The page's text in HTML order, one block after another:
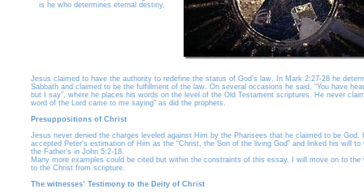
is he who determines eternal destiny.
Jesus claimed to have the authority to redefine the status of God’s law. In Mark 2:27-28 he
Sabbath and claimed to be the fulfillment of the law. On several occasions he said, “You have
but I say”, where he places his words on the level of the Old Testament scriptures. He never
word of the Lord came to me saying” as did the prophets.
Presuppositions of Christ
Jesus never denied the charges leveled against Him by the Pharisees that he claimed to be God.
accepted Peter’s estimation of Him as the “Christ, the Son of the living God” and linked his will to
the Father’s in John 5:2-18.
Many more examples could be cited but within the constraints of this essay, I will move on to the
to the Christ from scripture.
The witnesses’ Testimony to the Deity of Christ